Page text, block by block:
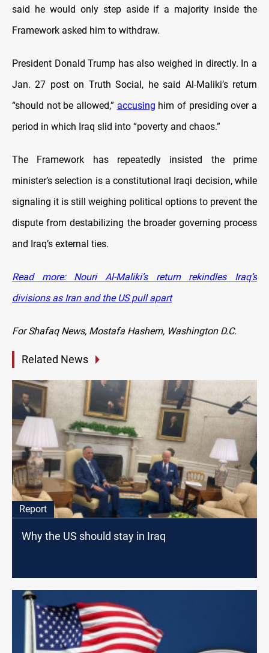
said he would only step aside if a majority inside the
Framework asked him to withdraw.
President Donald Trump has also weighed in directly. In a
Jan. 27 post on Truth Social, he said Al-Maliki’s return
“should not be allowed,” accusing him of presiding over a
period in which Iraq slid into “poverty and chaos.”
The Framework has repeatedly insisted the prime
minister’s selection is a constitutional Iraqi decision, while
signaling it is still weighing political options to prevent the
dispute from destabilizing the broader governing process
and Iraq’s external ties.
Read more: Nouri Al-Maliki’s return rekindles Iraq’s
divisions as Iran and the US pull apart
For Shafaq News, Mostafa Hashem, Washington D.C.
Related News
Report
Why the US should stay in Iraq